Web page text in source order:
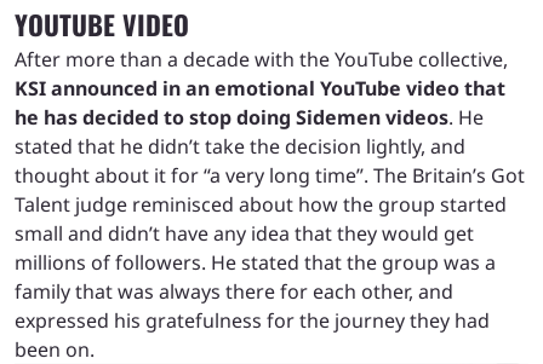
YOUTUBE VIDEO
After more than a decade with the YouTube collective,
KSI announced in an emotional YouTube video that
he has decided to stop doing Sidemen videos. He
stated that he didn’t take the decision lightly, and
thought about it for “a very long time”. The Britain’s Got
Talent judge reminisced about how the group started
small and didn’t have any idea that they would get
millions of followers. He stated that the group was a
family that was always there for each other, and
expressed his gratefulness for the journey they had
been on.